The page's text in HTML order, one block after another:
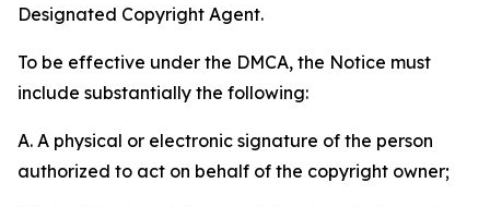
Designated Copyright Agent.
To be effective under the DMCA, the Notice must
include substantially the following:
A. A physical or electronic signature of the person
authorized to act on behalf of the copyright owner;